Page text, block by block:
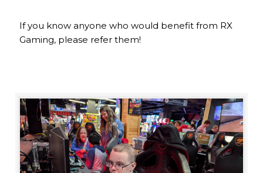
If you know anyone who would benefit from RX
Gaming, please refer them!